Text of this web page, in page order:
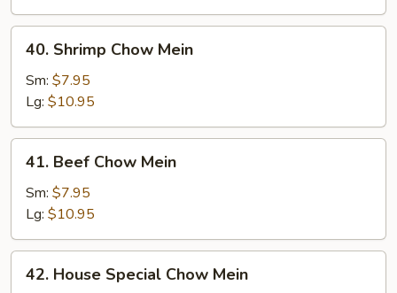
Shrimp
Chow
Mein
40. Shrimp Chow Mein
Sm: $7.95
Lg: $10.95
Beef
Chow
Mein
41. Beef Chow Mein
Sm: $7.95
Lg: $10.95
House
42. House Special Chow Mein